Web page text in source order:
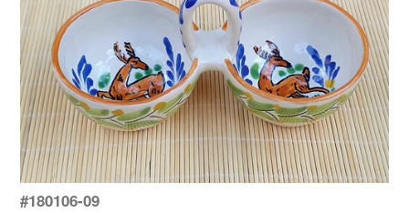
#180106-09